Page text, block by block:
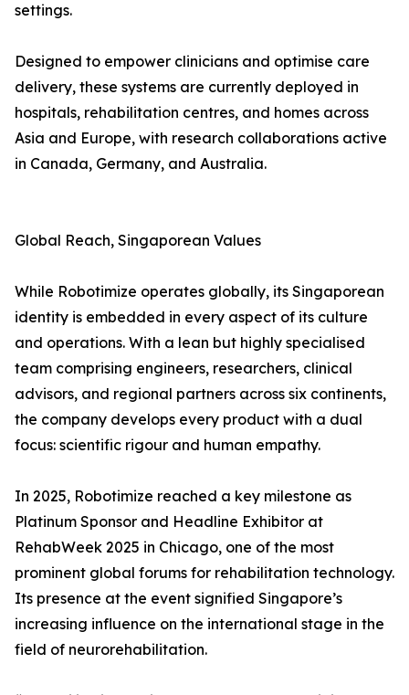
settings.
Designed to empower clinicians and optimise care
delivery, these systems are currently deployed in
hospitals, rehabilitation centres, and homes across
Asia and Europe, with research collaborations active
in Canada, Germany, and Australia.
Global Reach, Singaporean Values
While Robotimize operates globally, its Singaporean
identity is embedded in every aspect of its culture
and operations. With a lean but highly specialised
team comprising engineers, researchers, clinical
advisors, and regional partners across six continents,
the company develops every product with a dual
focus: scientific rigour and human empathy.
In 2025, Robotimize reached a key milestone as
Platinum Sponsor and Headline Exhibitor at
RehabWeek 2025 in Chicago, one of the most
prominent global forums for rehabilitation technology.
Its presence at the event signified Singapore’s
increasing influence on the international stage in the
field of neurorehabilitation.